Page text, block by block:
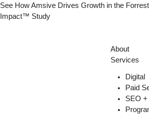
See How Amsive Drives Growth in the
Impact™ Study
About
Services
Digital
Paid
SEO +